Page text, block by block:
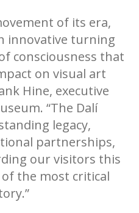
of its era,
innovative turning
consciousness that
on visual art
Hine, executive
“The Dalí
legacy,
partnerships,
our visitors this
the most critical